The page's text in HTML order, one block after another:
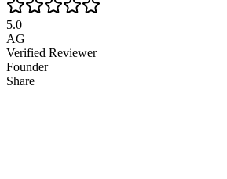
5.0
AG
Verified Reviewer
Founder
Share